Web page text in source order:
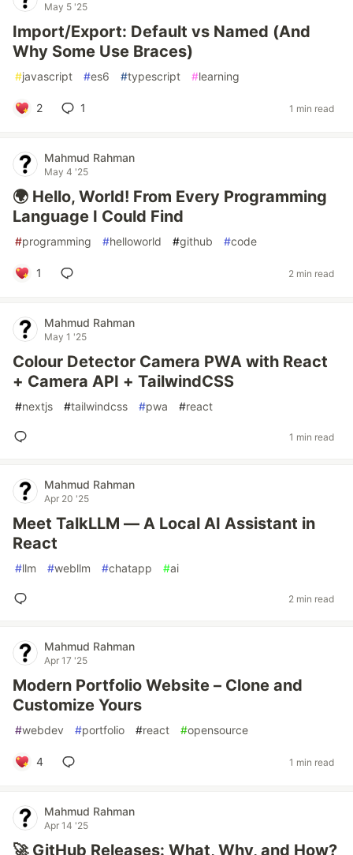
May 5 '25
Import/Export: Default vs Named (And
Why Some Use Braces)
#javascript #es6 #typescript #learning
2 1 1 min read
Mahmud Rahman
May 4 '25
🌍 Hello, World! From Every Programming
Language I Could Find
#programming #helloworld #github #code
1 2 min read
Mahmud Rahman
May 1 '25
Colour Detector Camera PWA with React
+ Camera API + TailwindCSS
#nextjs #tailwindcss #pwa #react
1 min read
Mahmud Rahman
Apr 20 '25
Meet TalkLLM — A Local AI Assistant in
React
#llm #webllm #chatapp #ai
2 min read
Mahmud Rahman
Apr 17 '25
Modern Portfolio Website – Clone and
Customize Yours
#webdev #portfolio #react #opensource
4 1 min read
Mahmud Rahman
Apr 14 '25
🚀 GitHub Releases: What, Why, and How?